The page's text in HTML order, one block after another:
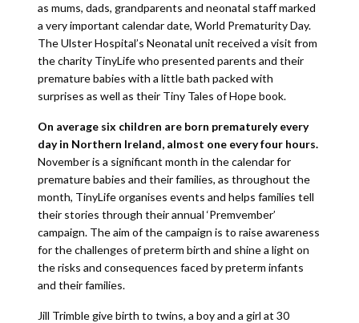
as mums, dads, grandparents and neonatal staff marked
a very important calendar date, World Prematurity Day.
The Ulster Hospital’s Neonatal unit received a visit from
the charity TinyLife who presented parents and their
premature babies with a little bath packed with
surprises as well as their Tiny Tales of Hope book.
On average six children are born prematurely every
day in Northern Ireland, almost one every four hours.
November is a significant month in the calendar for
premature babies and their families, as throughout the
month, TinyLife organises events and helps families tell
their stories through their annual ‘Premvember’
campaign. The aim of the campaign is to raise awareness
for the challenges of preterm birth and shine a light on
the risks and consequences faced by preterm infants
and their families.
Jill Trimble give birth to twins, a boy and a girl at 30